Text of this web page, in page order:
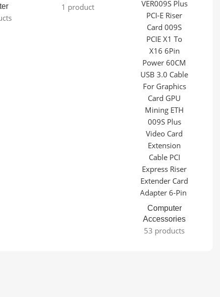
1 product
Computer
Accessories
53 products